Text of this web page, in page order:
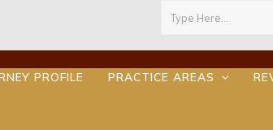
PROFILE PRACTICE AREAS